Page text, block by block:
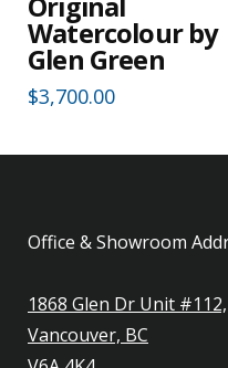
Original
Watercolour by
Glen Green
$3,700.00
Office & Showroom
1868 Glen Dr Unit #112,
Vancouver, BC